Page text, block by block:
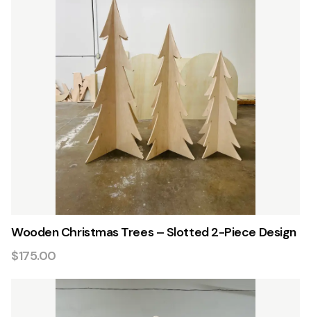
Wooden Christmas Trees – Slotted 2-Piece Design
$175.00